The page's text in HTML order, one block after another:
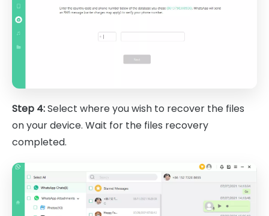
Step 4:Select where you wish to recover the files
on your device. Wait for the files recovery
completed.